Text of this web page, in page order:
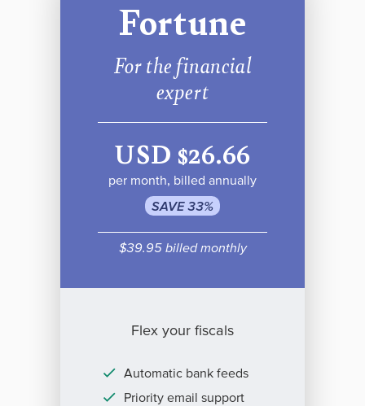
Fortune
For the financial
expert
USD $26.66
per month, billed annually
SAVE 33%
$39.95 billed monthly
Flex your fiscals
Automatic bank feeds
Priority email support